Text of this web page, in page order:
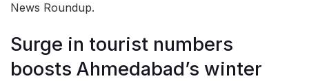
News Roundup.
Surge in tourist numbers
boosts Ahmedabad’s winter